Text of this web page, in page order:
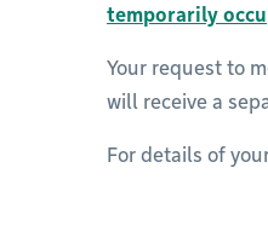
temporarily
Your request to
will receive a
For details of